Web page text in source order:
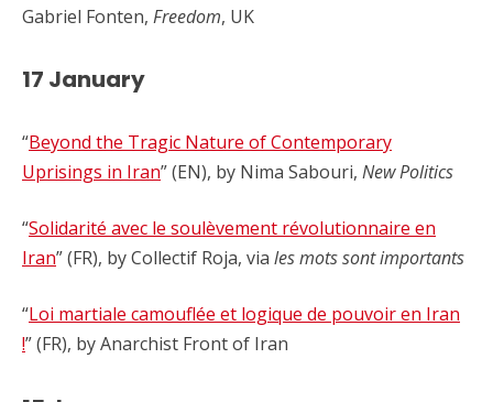
Gabriel Fonten, Freedom, UK
17 January
“Beyond the Tragic Nature of Contemporary
Uprisings in Iran” (EN), by Nima Sabouri, New Politics
“Solidarité avec le soulèvement révolutionnaire en
Iran” (FR), by Collectif Roja, via les mots sont importants
“Loi martiale camouflée et logique de pouvoir en Iran
!” (FR), by Anarchist Front of Iran